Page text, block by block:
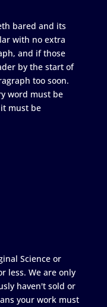
bared and its
with no extra
and if those
by the start of
too soon.
word must be
must be
Science or
less. We are only
haven't sold or
your work must